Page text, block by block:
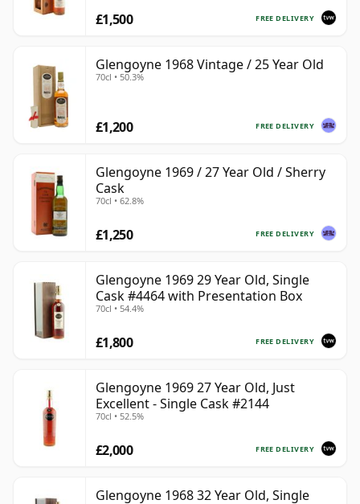
FREE DELIVERY
£1,500
Glengoyne 1968 Vintage / 25 Year Old
70cl • 50.3%
FREE DELIVERY
£1,200
Glengoyne 1969 / 27 Year Old / Sherry
Cask
70cl • 62.8%
FREE DELIVERY
£1,250
Glengoyne 1969 29 Year Old, Single
Cask #4464 with Presentation Box
70cl • 54.4%
FREE DELIVERY
£1,800
Glengoyne 1969 27 Year Old, Just
Excellent - Single Cask #2144
70cl • 52.5%
FREE DELIVERY
£2,000
Glengoyne 1968 32 Year Old, Single